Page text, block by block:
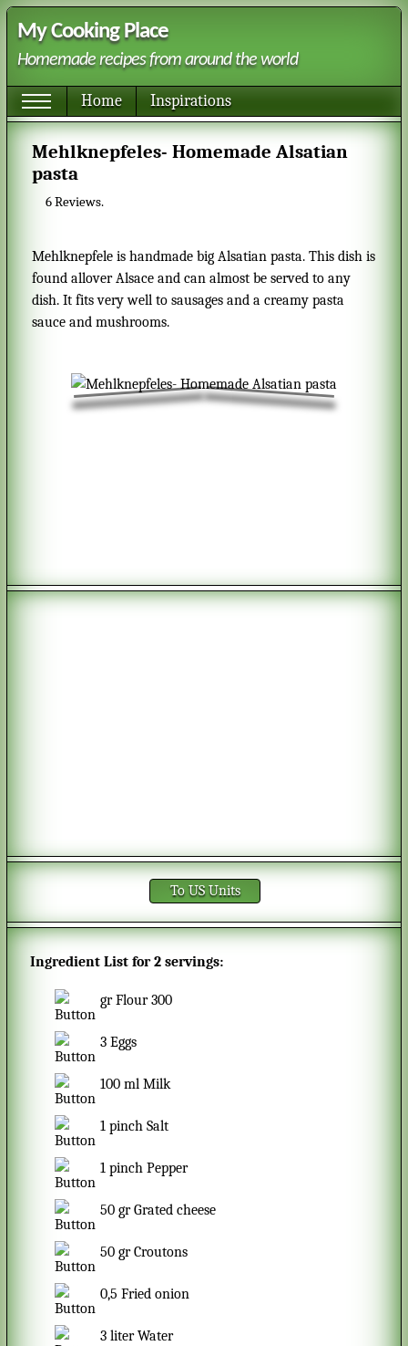
My Cooking Place
Homemade recipes from around the world
Home Inspirations
Mehlknepfeles- Homemade Alsatian
pasta
6Reviews.
Mehlknepfele is handmade big Alsatian pasta. This dish is
found allover Alsace and can almost be served to any
dish. It fits very well to sausages and a creamy pasta
sauce and mushrooms.
To US Units
Ingredient List for2 servings:
gr Flour 300
3 Eggs
100 ml Milk
1 pinch Salt
1 pinch Pepper
50 gr Grated cheese
50 gr Croutons
0,5 Fried onion
3 liter Water